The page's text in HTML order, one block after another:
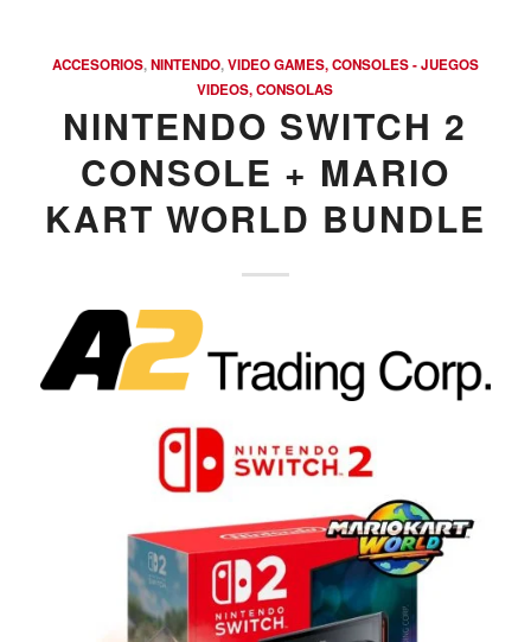
ACCESORIOS,NINTENDO,VIDEO GAMES, CONSOLES - JUEGOS
VIDEOS, CONSOLAS
NINTENDO SWITCH 2
CONSOLE + MARIO
KART WORLD BUNDLE